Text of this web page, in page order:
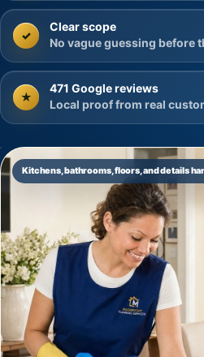
✓
Clear scope
No vague guessing before
★
471 Google reviews
Local proof from real
Kitchens, bathrooms, floors, and details